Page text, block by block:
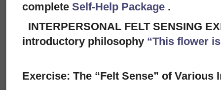
complete Self-Help Package .
INTERPERSONAL FELT SENSING
introductory philosophy “This flower
Exercise: The “Felt Sense” of